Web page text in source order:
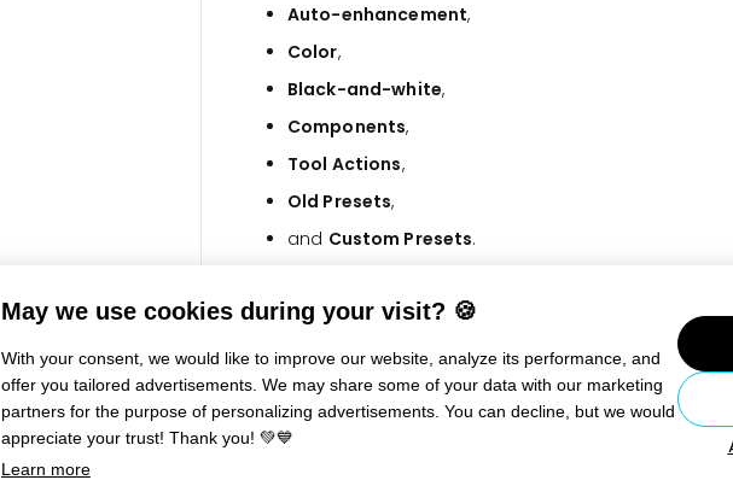
May we use cookies during your visit? 🍪
With your consent, we would like to improve our website, analyze its performance, and
offer you tailored advertisements. We may share some of your data with our marketing
partners for the purpose of personalizing advertisements. You can decline, but we would
appreciate your trust! Thank you! 💚💙
Learn more
Auto-enhancement,
Color,
Black-and-white,
Components,
Tool Actions,
Old Presets,
and Custom Presets.
After choosing a preset, you can adjust the intensity
slider that appears after applying the preset. If any of
on, it will no longer be possible to change the
The Tool Actionscategory contains presets that are
Adjustments tools—the Subject, Background, Sky,
Gradient, Color Range, and Luminance Range. The
of AI technology that lets the program